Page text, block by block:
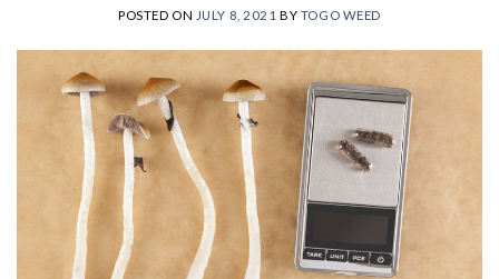
POSTED ON JULY 8, 2021 BY TOGO WEED